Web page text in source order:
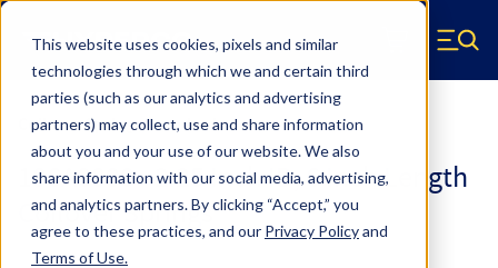
This website uses cookies, pixels and similar
technologies through which we and certain third
parties (such as our analytics and advertising
partners) may collect, use and share information
about you and your use of our website. We also
share information with our social media, advertising,
and analytics partners.By clicking “Accept,” you
agree to these practices, and our Privacy Policyand
Terms of Use.
Skip to main content
Hyperco (Navigate home) Menu
Coilover Springs Standard
186A0800 - 2.25 Inch ID, 6 Inch Length
Coilover Springs